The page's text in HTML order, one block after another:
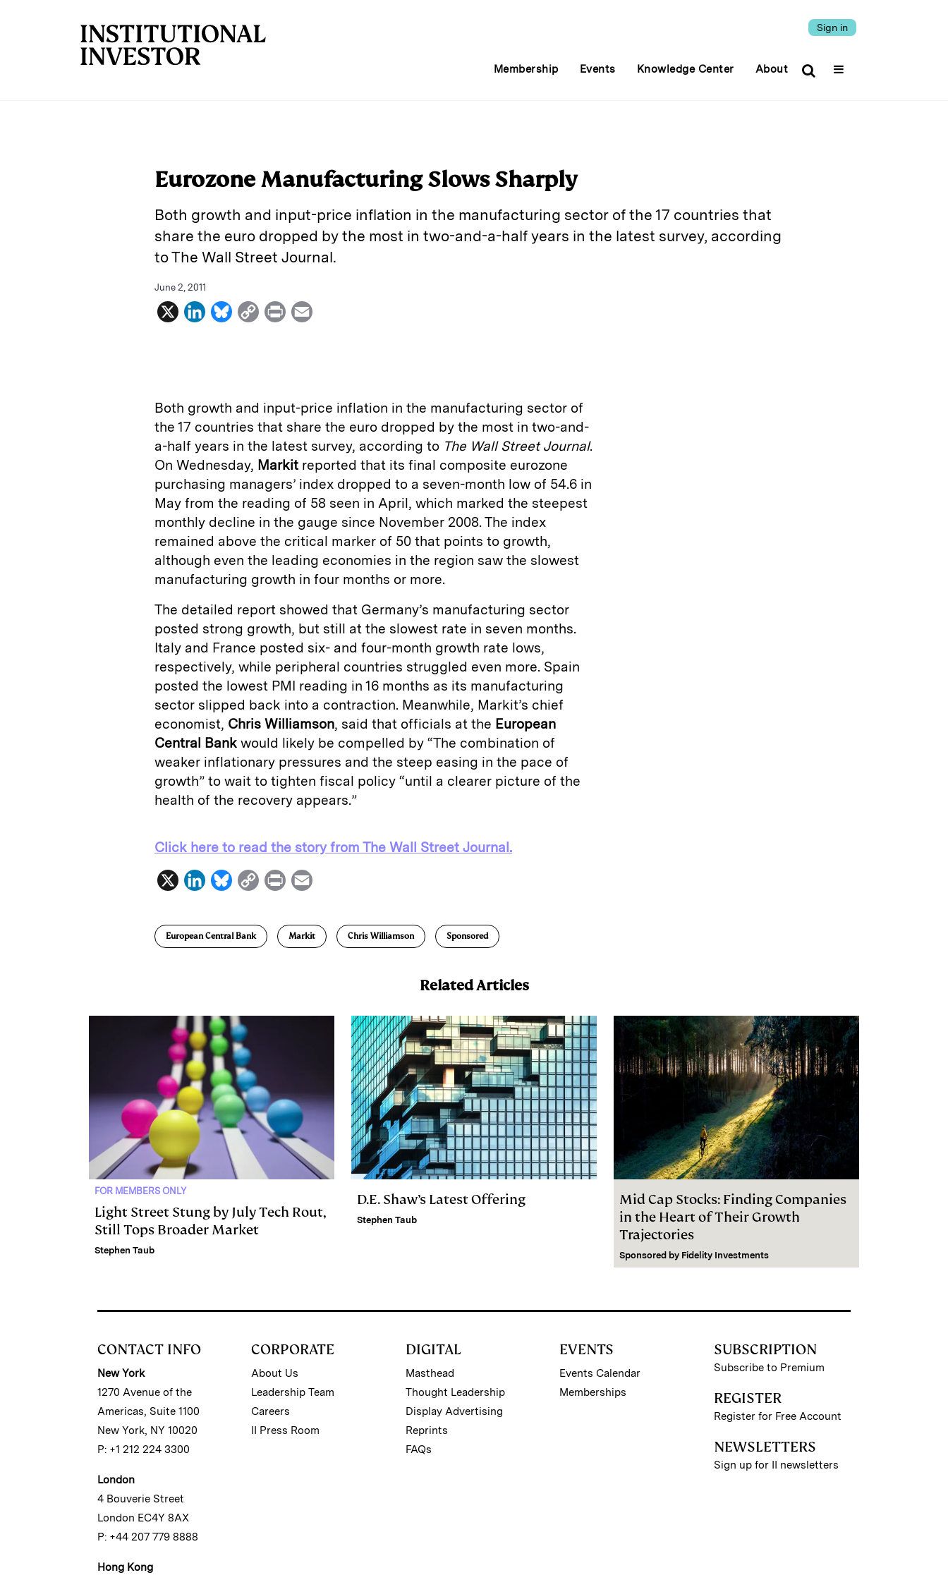
Sign in
Membership Events Knowledge Center About
Eurozone Manufacturing Slows Sharply
Both growth and input-price inflation in the manufacturing sector of the 17 countries that
share the euro dropped by the most in two-and-a-half years in the latest survey, according
to The Wall Street Journal.
June 2, 2011
X
L
d
B
k
y
C
k
P
Both growth and input-price inflation in the manufacturing sector of
the 17 countries that share the euro dropped by the most in two-and-
a-half years in the latest survey, according to The Wall Street Journal.
On Wednesday, Markit reported that its final composite eurozone
purchasing managers’ index dropped to a seven-month low of 54.6 in
May from the reading of 58 seen in April, which marked the steepest
monthly decline in the gauge since November 2008. The index
remained above the critical marker of 50 that points to growth,
although even the leading economies in the region saw the slowest
manufacturing growth in four months or more.
The detailed report showed that Germany’s manufacturing sector
posted strong growth, but still at the slowest rate in seven months.
Italy and France posted six- and four-month growth rate lows,
respectively, while peripheral countries struggled even more. Spain
posted the lowest PMI reading in 16 months as its manufacturing
sector slipped back into a contraction. Meanwhile, Markit’s chief
economist, Chris Williamson, said that officials at the European
Central Bank would likely be compelled by “The combination of
weaker inflationary pressures and the steep easing in the pace of
growth” to wait to tighten fiscal policy “until a clearer picture of the
health of the recovery appears.”
Click here to read the story from The Wall Street Journal.
X
L
n
k
n
B
u
e
C
p
y
P
i
n
a
i
European Central Bank Markit Chris Williamson Sponsored
Related Articles
FOR MEMBERS ONLY
Light Street Stung by July Tech Rout,
Still Tops Broader Market
Stephen Taub
D.E. Shaw’s Latest Offering
Stephen Taub
Mid Cap Stocks: Finding Companies
in the Heart of Their Growth
Trajectories
Sponsored by Fidelity Investments
CONTACT INFO
New York
1270 Avenue of the
Americas, Suite 1100
New York, NY 10020
P: +1 212 224 3300
London
4 Bouverie Street
London EC4Y 8AX
P: +44 207 779 8888
Hong Kong
CORPORATE
About Us
Leadership Team
Careers
II Press Room
DIGITAL
Masthead
Thought Leadership
Display Advertising
Reprints
FAQs
EVENTS
Events Calendar
Memberships
SUBSCRIPTION
Subscribe to Premium
REGISTER
Register for Free Account
NEWSLETTERS
Sign up for II newsletters